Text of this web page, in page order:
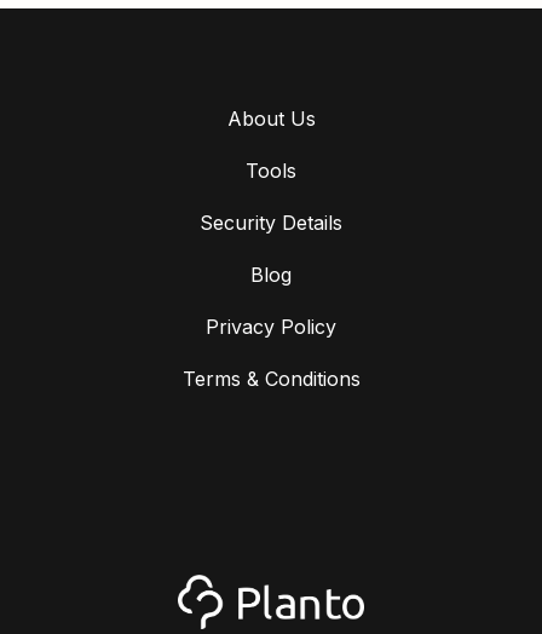
About Us
Tools
Security Details
Blog
Privacy Policy
Terms & Conditions